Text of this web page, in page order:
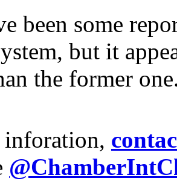
been some
but it
the former
inforation,